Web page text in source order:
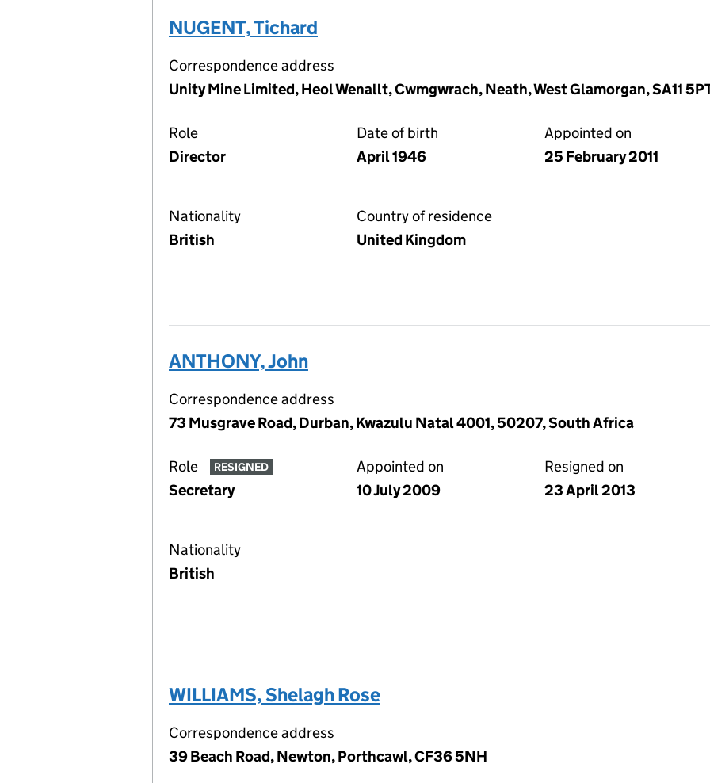
NUGENT, Tichard
Correspondence address
Unity Mine Limited, Heol Wenallt, Cwmgwrach, Neath, West Glamorgan, SA11
Role
Director
Date of birth
April 1946
Appointed on
25 February 2011
Nationality
British
Country of residence
United Kingdom
ANTHONY, John
Correspondence address
73 Musgrave Road, Durban, Kwazulu Natal 4001, 50207, South Africa
Role RESIGNED
Secretary
Appointed on
10 July 2009
Resigned on
23 April 2013
Nationality
British
WILLIAMS, Shelagh Rose
Correspondence address
39 Beach Road, Newton, Porthcawl, CF36 5NH